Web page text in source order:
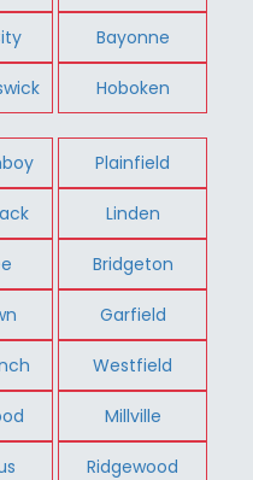
Bayonne
Hoboken
Plainfield
Linden
Bridgeton
Garfield
Westfield
Millville
Ridgewood